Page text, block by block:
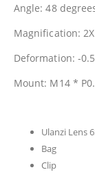
Angle: 48
Magnification: 2X
Deformation: -
Mount: M14 *
Ulanzi Lens
Bag
Clip